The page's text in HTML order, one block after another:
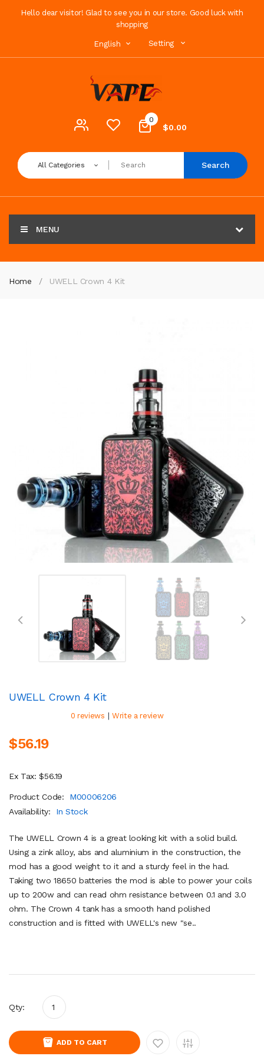
Hello dear visitor! Glad to see you in our store. Good luck with
shopping
English Setting
0
$0.00
All Categories Search
MENU
Home UWELL Crown 4 Kit
UWELL Crown 4 Kit
0 reviews | Write a review
$56.19
Ex Tax: $56.19
Product Code:
M00006206
Availability:
In Stock
The UWELL Crown 4 is a great looking kit with a solid build.
Using a zink alloy, abs and aluminium in the construction, the
mod has a good weight to it and a sturdy feel in the had.
Taking two 18650 batteries the mod is able to power your coils
up to 200w and can read ohm resistance between 0.1 and 3.0
ohm. The Crown 4 tank has a smooth hand polished
construction and is fitted with UWELL's new "se..
Qty:
ADD TO CART